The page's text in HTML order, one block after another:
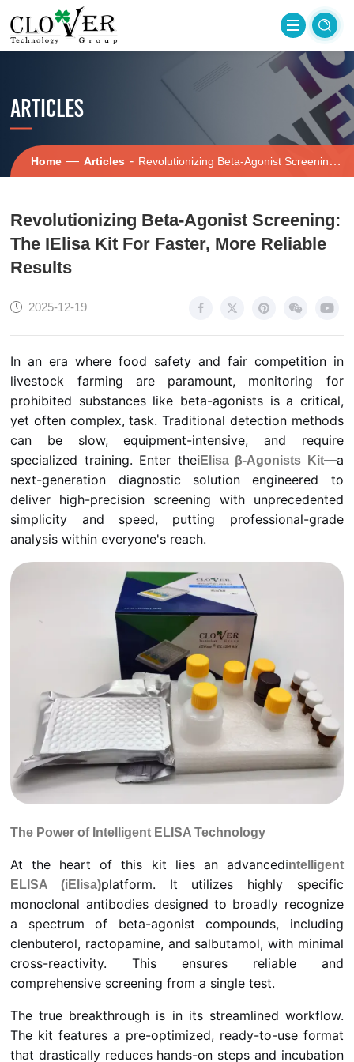
ARTICLES
Home — Articles - Revolutionizing Beta-Agonist Screening: The IElisa Kit For Faster, More Reliable Results
Revolutionizing Beta-Agonist Screening:
The IElisa Kit For Faster, More Reliable
Results
2025-12-19
In an era where food safety and fair competition in
livestock farming are paramount, monitoring for
prohibited substances like beta-agonists is a critical,
yet often complex, task. Traditional detection methods
can be slow, equipment-intensive, and require
specialized training. Enter theiElisa β-Agonists Kit—a
next-generation diagnostic solution engineered to
deliver high-precision screening with unprecedented
simplicity and speed, putting professional-grade
analysis within everyone's reach.
The Power of Intelligent ELISA Technology
At the heart of this kit lies an advancedintelligent
ELISA (iElisa)platform. It utilizes highly specific
monoclonal antibodies designed to broadly recognize
a spectrum of beta-agonist compounds, including
clenbuterol, ractopamine, and salbutamol, with minimal
cross-reactivity. This ensures reliable and
comprehensive screening from a single test.
The true breakthrough is in its streamlined workflow.
The kit features a pre-optimized, ready-to-use format
that drastically reduces hands-on steps and incubation